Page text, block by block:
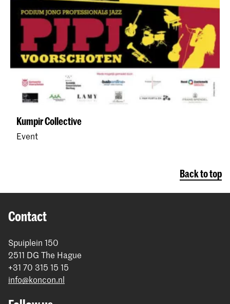
Kumpir Collective
Event
Back to top
Contact
Spuiplein 150
2511 DG The Hague
+31 70 315 15 15
info@koncon.nl